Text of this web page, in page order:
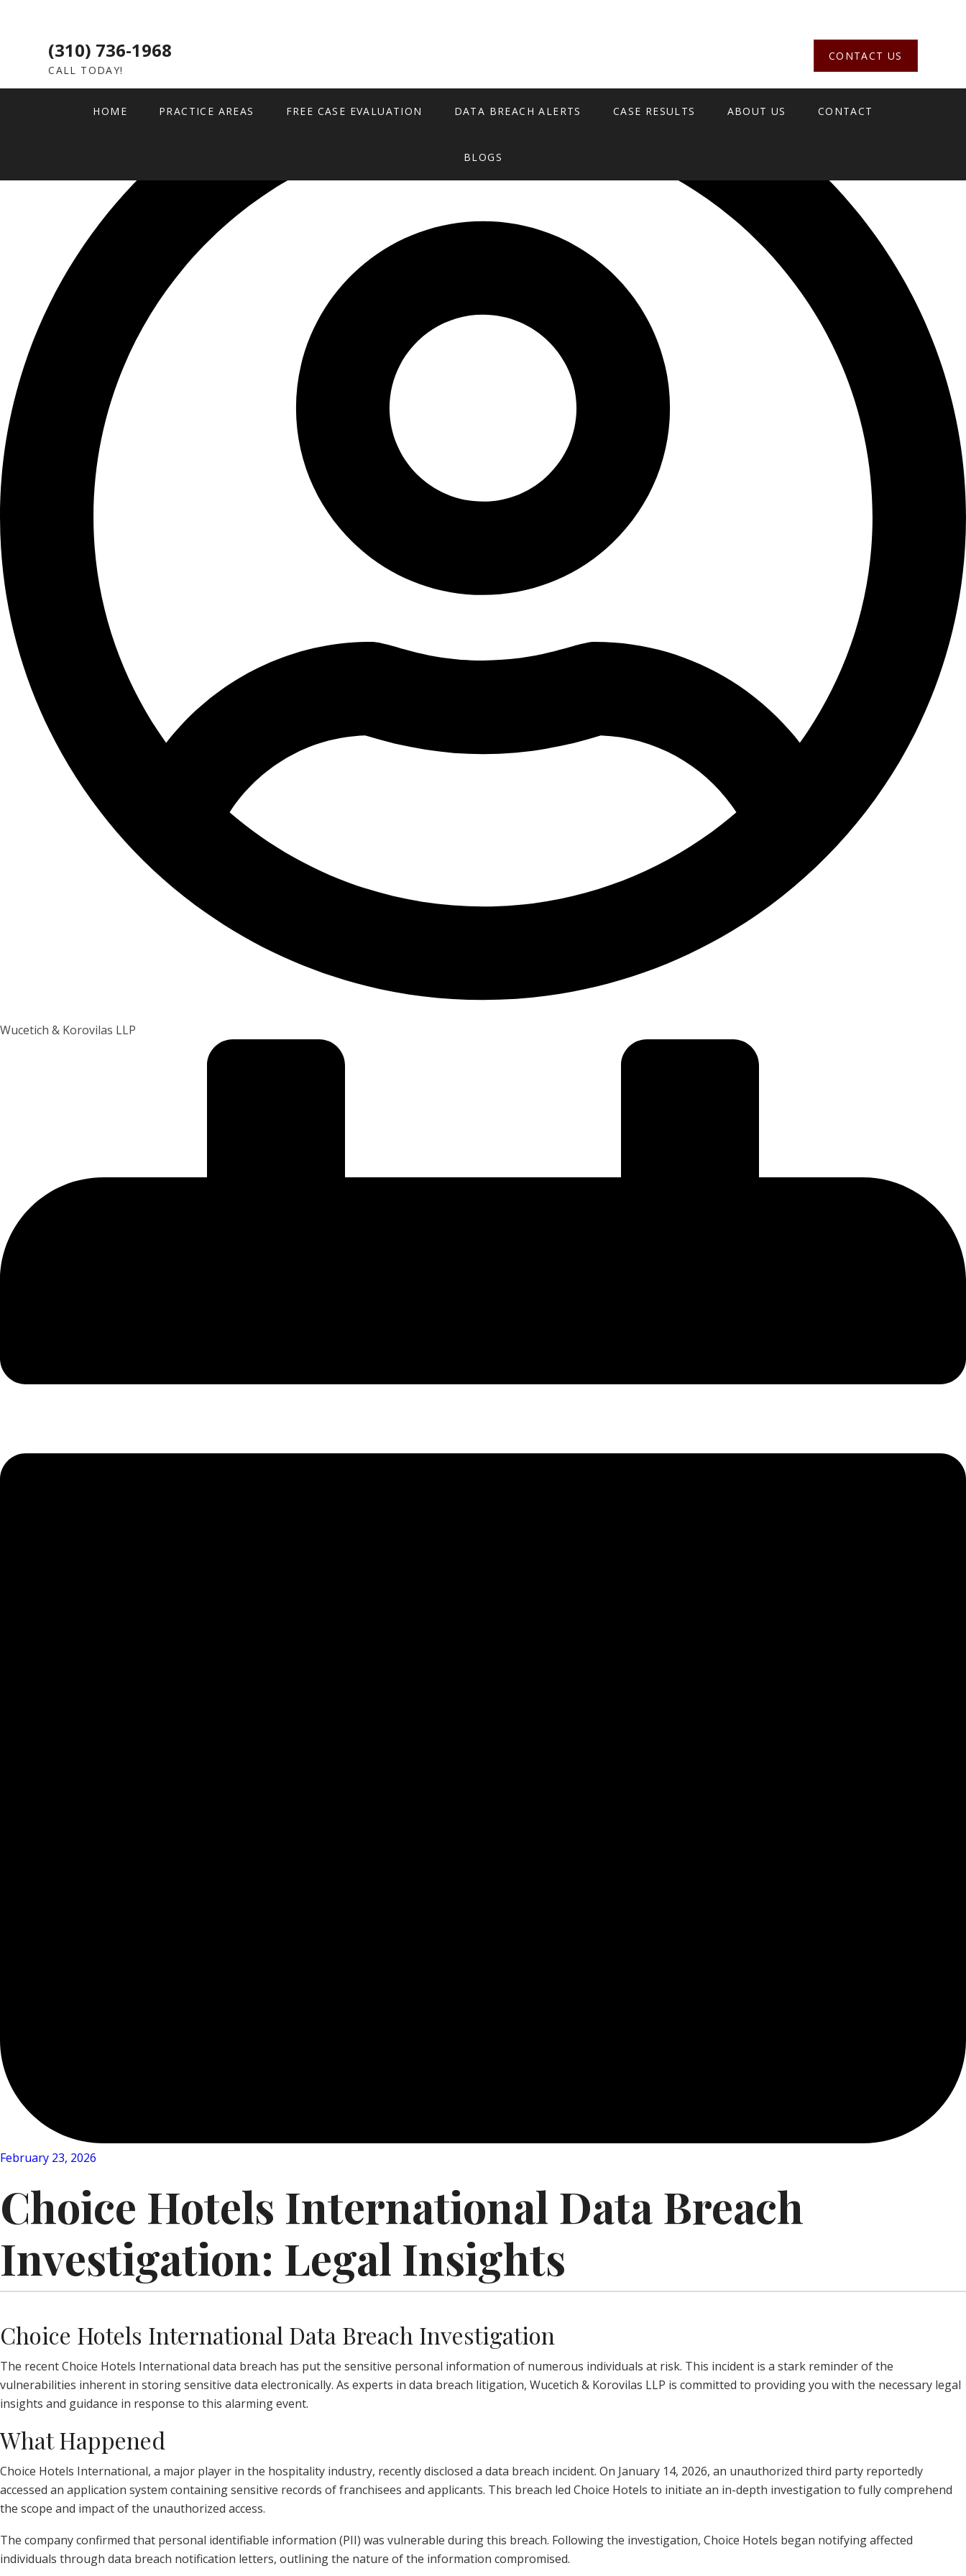
(310) 736-1968
CALL TODAY!
CONTACT US
HOME PRACTICE AREAS FREE CASE EVALUATION DATA BREACH ALERTS CASE RESULTS ABOUT US CONTACT
BLOGS
Wucetich & Korovilas LLP
February 23, 2026
Choice Hotels International Data Breach
Investigation: Legal Insights
Choice Hotels International Data Breach Investigation
The recent Choice Hotels International data breach has put the sensitive personal information of numerous individuals at risk. This incident is a stark reminder of the
vulnerabilities inherent in storing sensitive data electronically. As experts in data breach litigation, Wucetich & Korovilas LLP is committed to providing you with the necessary legal
insights and guidance in response to this alarming event.
What Happened
Choice Hotels International, a major player in the hospitality industry, recently disclosed a data breach incident. On January 14, 2026, an unauthorized third party reportedly
accessed an application system containing sensitive records of franchisees and applicants. This breach led Choice Hotels to initiate an in-depth investigation to fully comprehend
the scope and impact of the unauthorized access.
The company confirmed that personal identifiable information (PII) was vulnerable during this breach. Following the investigation, Choice Hotels began notifying affected
individuals through data breach notification letters, outlining the nature of the information compromised.